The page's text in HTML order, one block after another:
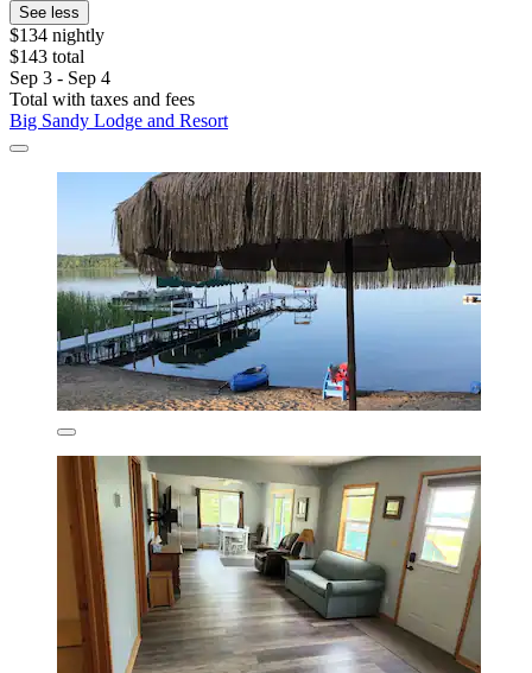
See less
$134 nightly
$143 total
Sep 3 - Sep 4
Total with taxes and fees
Big Sandy Lodge and Resort